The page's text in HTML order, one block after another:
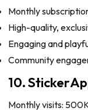
Monthly
High-quality,
Engaging and
Community
10.
Monthly visits: